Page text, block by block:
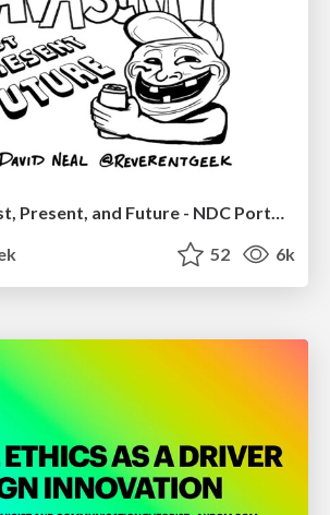
JavaScript: Past, Present, and Future - NDC Porto 2020
52 6k